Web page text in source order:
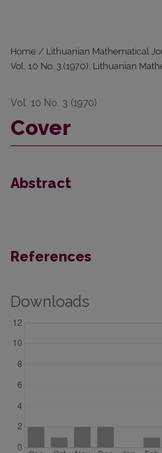
Home / Lithuanian Mathematical
Vol. 10 No. 3 (1970): Lithuanian
Vol. 10 No. 3 (1970)
Cover
Abstract
References
Downloads